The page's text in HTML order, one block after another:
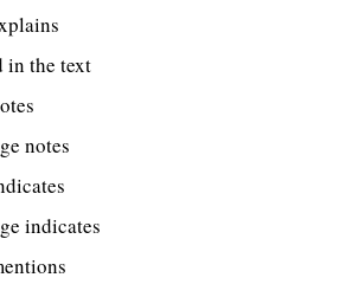
in the text
notes
indicates